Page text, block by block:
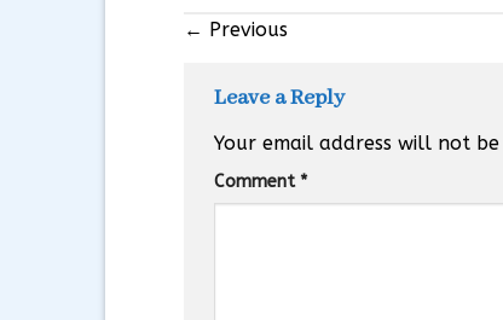
← Previous
Leave a Reply
Your email address will not
Comment *